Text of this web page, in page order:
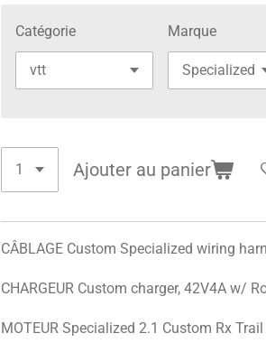
Catégorie Marque
Ajouter au panier
CÂBLAGE Custom Specialized wiring
CHARGEUR Custom charger, 42V4A w/
MOTEUR Specialized 2.1 Custom Rx